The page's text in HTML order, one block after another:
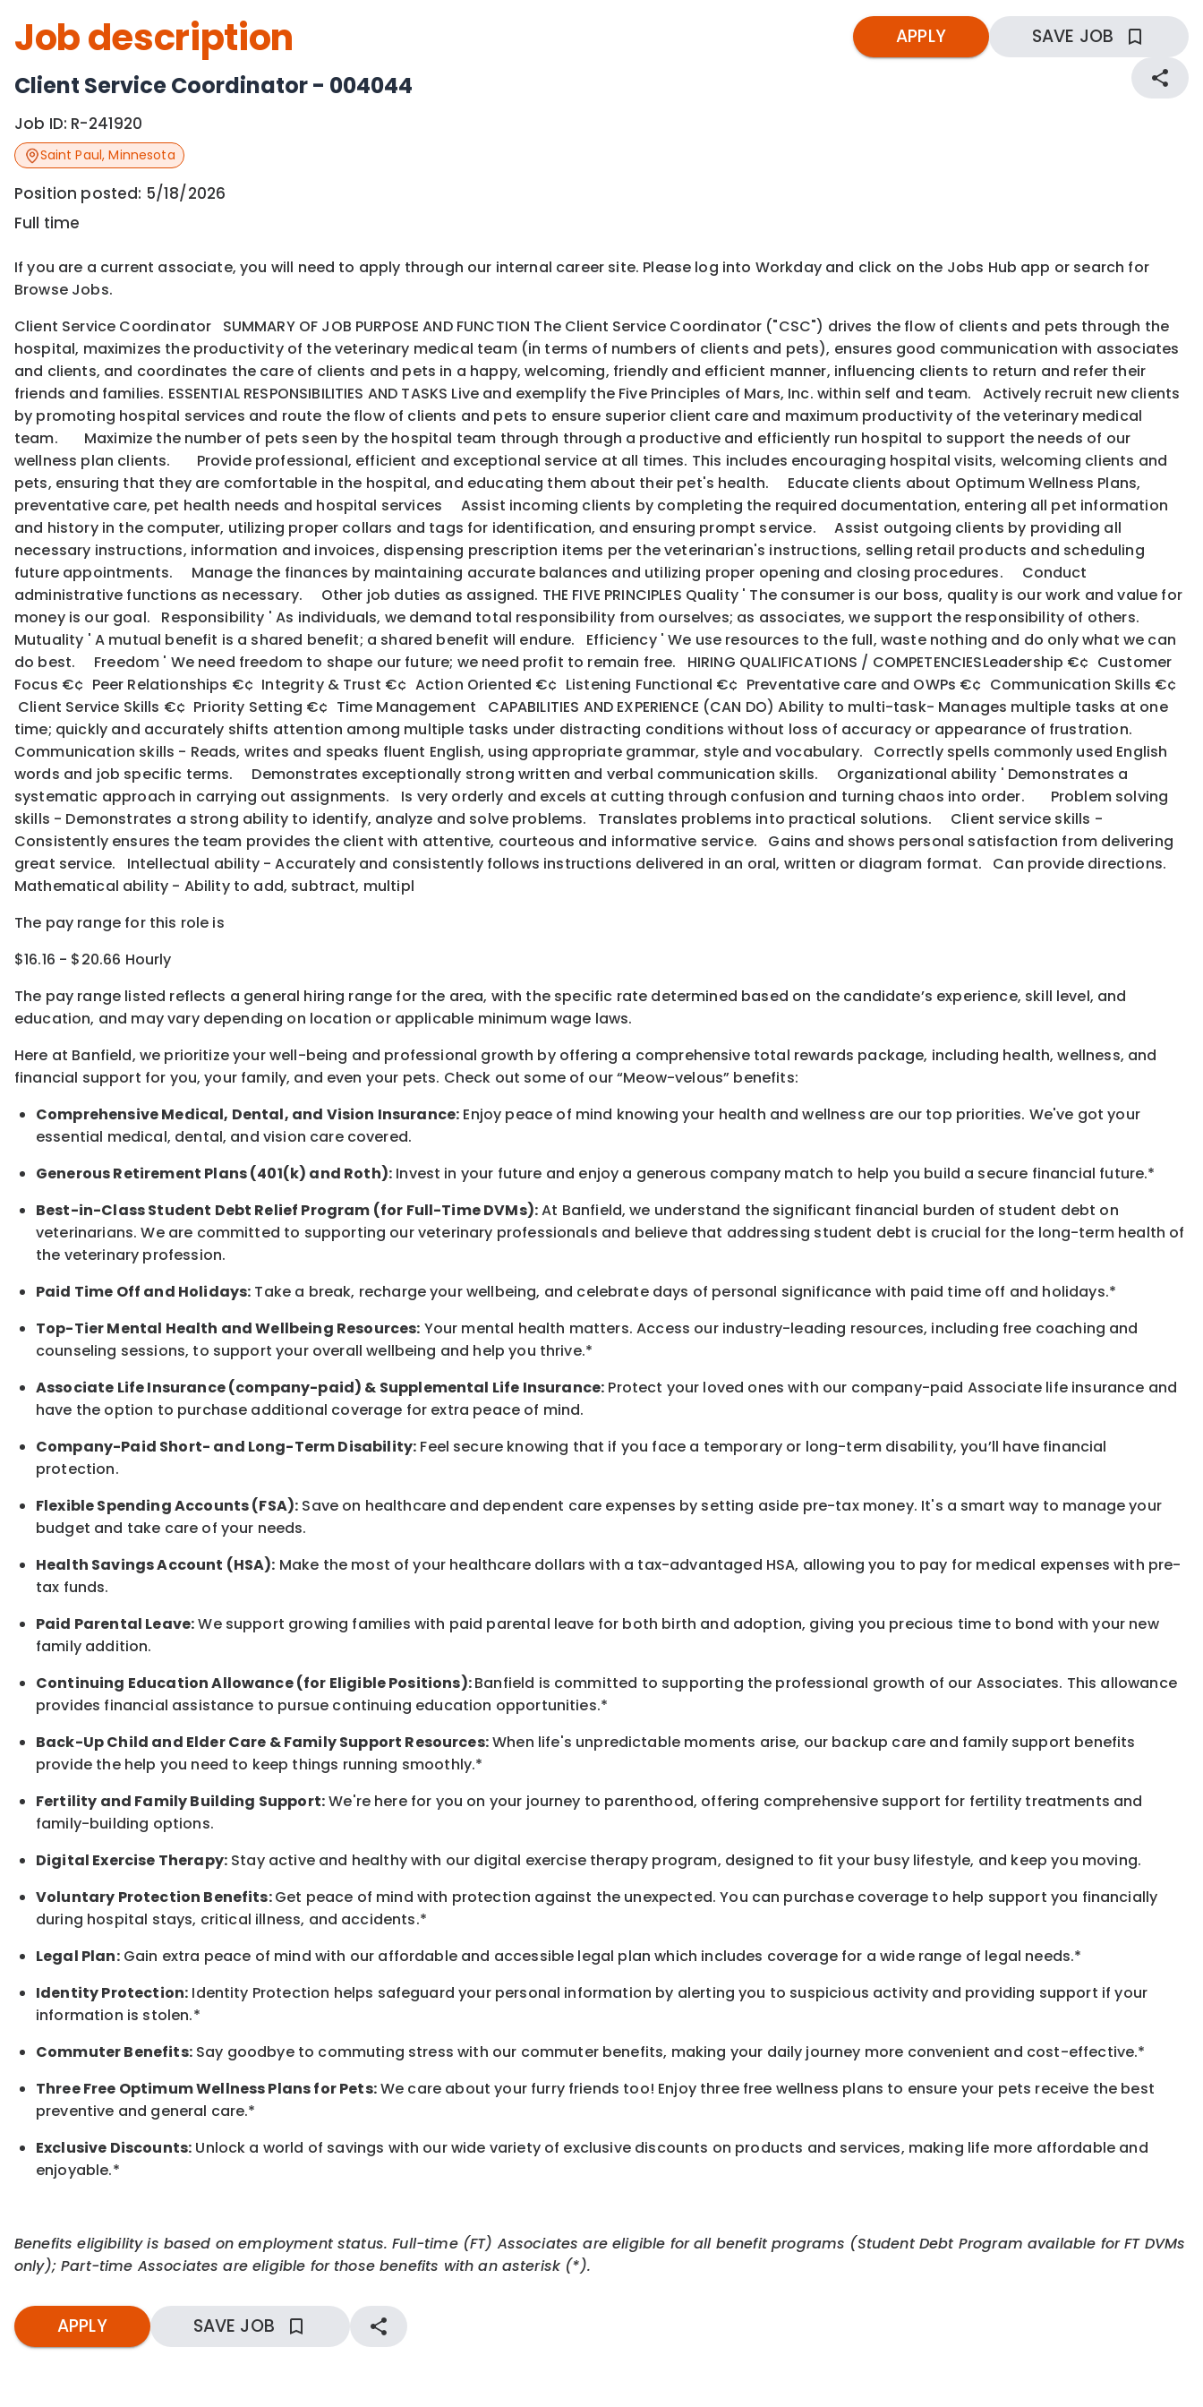
Job description
Client Service Coordinator - 004044
Job ID: R-241920
Saint Paul,Minnesota
Position posted: 5/18/2026
Full time
APPLY SAVE JOB
If you are a current associate, you will need to apply through our internal career site. Please log into Workday and click on the Jobs Hub app or search for
Browse Jobs.
Client Service Coordinator SUMMARY OF JOB PURPOSE AND FUNCTION The Client Service Coordinator ("CSC") drives the flow of clients and pets through the
hospital, maximizes the productivity of the veterinary medical team (in terms of numbers of clients and pets), ensures good communication with associates
and clients, and coordinates the care of clients and pets in a happy, welcoming, friendly and efficient manner, influencing clients to return and refer their
friends and families. ESSENTIAL RESPONSIBILITIES AND TASKS Live and exemplify the Five Principles of Mars, Inc. within self and team. Actively recruit new clients
by promoting hospital services and route the flow of clients and pets to ensure superior client care and maximum productivity of the veterinary medical
team. Maximize the number of pets seen by the hospital team through through a productive and efficiently run hospital to support the needs of our
wellness plan clients. Provide professional, efficient and exceptional service at all times. This includes encouraging hospital visits, welcoming clients and
pets, ensuring that they are comfortable in the hospital, and educating them about their pet's health. Educate clients about Optimum Wellness Plans,
preventative care, pet health needs and hospital services Assist incoming clients by completing the required documentation, entering all pet information
and history in the computer, utilizing proper collars and tags for identification, and ensuring prompt service. Assist outgoing clients by providing all
necessary instructions, information and invoices, dispensing prescription items per the veterinarian's instructions, selling retail products and scheduling
future appointments. Manage the finances by maintaining accurate balances and utilizing proper opening and closing procedures. Conduct
administrative functions as necessary. Other job duties as assigned. THE FIVE PRINCIPLES Quality ' The consumer is our boss, quality is our work and value for
money is our goal. Responsibility ' As individuals, we demand total responsibility from ourselves; as associates, we support the responsibility of others.
Mutuality ' A mutual benefit is a shared benefit; a shared benefit will endure. Efficiency ' We use resources to the full, waste nothing and do only what we can
do best. Freedom ' We need freedom to shape our future; we need profit to remain free. HIRING QUALIFICATIONS / COMPETENCIESLeadership €¢ Customer
Focus €¢ Peer Relationships €¢ Integrity & Trust €¢ Action Oriented €¢ Listening Functional €¢ Preventative care and OWPs €¢ Communication Skills €¢
Client Service Skills €¢ Priority Setting €¢ Time Management CAPABILITIES AND EXPERIENCE (CAN DO) Ability to multi-task- Manages multiple tasks at one
time; quickly and accurately shifts attention among multiple tasks under distracting conditions without loss of accuracy or appearance of frustration.
Communication skills - Reads, writes and speaks fluent English, using appropriate grammar, style and vocabulary. Correctly spells commonly used English
words and job specific terms. Demonstrates exceptionally strong written and verbal communication skills. Organizational ability ' Demonstrates a
systematic approach in carrying out assignments. Is very orderly and excels at cutting through confusion and turning chaos into order. Problem solving
skills - Demonstrates a strong ability to identify, analyze and solve problems. Translates problems into practical solutions. Client service skills -
Consistently ensures the team provides the client with attentive, courteous and informative service. Gains and shows personal satisfaction from delivering
great service. Intellectual ability - Accurately and consistently follows instructions delivered in an oral, written or diagram format. Can provide directions.
Mathematical ability - Ability to add, subtract, multipl
The pay range for this role is
$16.16 - $20.66 Hourly
The pay range listed reflects a general hiring range for the area, with the specific rate determined based on the candidate’s experience, skill level, and
education, and may vary depending on location orapplicable minimum wage laws.
Here at Banfield, we prioritize your well-being and professional growth by offering a comprehensive total rewards package, including health, wellness, and
financial support for you, your family, and even your pets. Check out some of our“Meow-velous” benefits:
Comprehensive Medical, Dental, and Vision Insurance: Enjoy peace of mind knowing your health and wellness are our top priorities. We've got your
essential medical, dental, and vision care covered.
Generous Retirement Plans (401(k) and Roth): Invest in your future and enjoy a generous company match to help you build a secure financial future.*
Best-in-ClassStudent Debt Relief Program (for Full-Time DVMs):At Banfield, we understand the significant financial burden of student debt on
veterinarians. We are committed to supporting our veterinary professionals and believe that addressing student debt is crucial for the long-term health of
the veterinary profession.
Paid Time Off and Holidays: Take a break, rechargeyour wellbeing, and celebrate days of personal significance with paid time off and holidays.*
Top-Tier Mental Health and Wellbeing Resources: Your mental health matters. Access our industry-leading resources, including free coaching and
counseling sessions, to support your overallwellbeing and help you thrive.*
Associate Life Insurance (company-paid) & Supplemental Life Insurance: Protect your loved ones with our company-paid Associate life insurance and
have the option to purchase additional coverage for extra peace of mind.
Company-Paid Short- and Long-Term Disability: Feel secure knowing that if you face a temporary or long-term disability,you’ll have financial
protection.
Flexible Spending Accounts (FSA): Save on healthcare and dependent care expenses by setting aside pre-tax money. It's a smart way to manage your
budget and take care of your needs.
Health Savings Account (HSA): Make the most of your healthcare dollars with a tax-advantaged HSA, allowing you to pay for medical expenses with pre-
tax funds.
Paid Parental Leave:We support growing families with paid parental leave for both birth and adoption, giving you precious time to bond with your new
family addition.
Continuing Education Allowance (for Eligible Positions):Banfield is committed to supporting the professional growth of our Associates. This allowance
provides financial assistance to pursue continuing education opportunities.*
Back-UpChild and ElderCare & Family Support Resources:When life's unpredictable moments arise, our backup care and family support benefits
provide the help you need to keep things running smoothly.*
Fertility and Family Building Support:We're here for you on your journey to parenthood, offering comprehensive support for fertility treatments and
family-building options.
Digital Exercise Therapy: Stay active and healthy with our digital exercise therapy program, designed to fit your busy lifestyle, and keepyou moving.
Voluntary Protection Benefits:Get peace of mind with protection against the unexpected. You can purchase coverage to help support you financially
during hospital stays, critical illness, and accidents.*
Legal Plan:Gain extra peace of mind with our affordable and accessible legal plan which includes coverage for a wide range of legal needs.*
Identity Protection: Identity Protection helps safeguard your personal information by alerting you to suspicious activity and providing support if your
information is stolen.*
Commuter Benefits:Say goodbye to commuting stress with our commuter benefits, making your daily journey more convenient and cost-effective.*
Three Free Optimum Wellness Plans for Pets:We care about your furry friends too! Enjoy three free wellness plans to ensure your pets receive the best
preventive and general care.*
Exclusive Discounts: Unlock a world of savings with our wide variety of exclusive discounts on products and services, making life more affordable and
enjoyable.*
Benefits eligibility is based on employment status. Full-time (FT) Associates are eligible for all benefit programs (Student Debt Program available for FT DVMs
only); Part-time Associates are eligible for those benefits with an asterisk (*).
APPLY SAVE JOB